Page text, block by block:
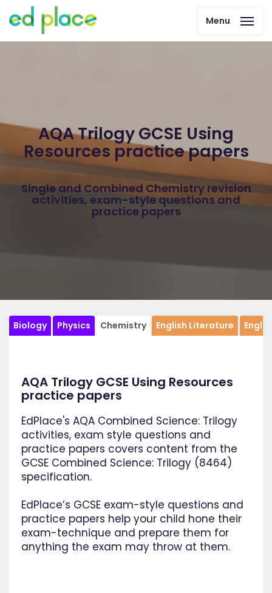
Menu
AQA Trilogy GCSE Using
Resources practice papers
Single and Combined Chemistry revision
activities, exam-style questions and
practice papers
Biology Physics Chemistry English Literature
AQA Trilogy GCSE Using Resources
practice papers
EdPlace's AQA Combined Science: Trilogy
activities, exam style questions and
practice papers covers content from the
GCSE Combined Science: Trilogy (8464)
specification.
EdPlace’s GCSE exam-style questions and
practice papers help your child hone their
exam-technique and prepare them for
anything the exam may throw at them.